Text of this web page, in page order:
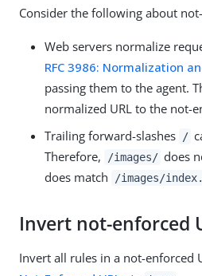
Consider the following about
Web servers normalize
RFC 3986: Normalization
passing them to the agent.
normalized URL to the not-
Trailing forward-slashes
/
Therefore,
/images/ does
does match
/images/
Invert not-enforced
Invert all rules in a not-enforced